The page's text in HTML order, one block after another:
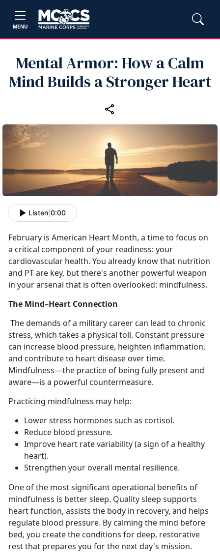
MENU
Mental Armor: How a Calm
Mind Builds a Stronger Heart
Listen 0:00
February is American Heart Month, a time to focus on
a critical component of your readiness: your
cardiovascular health. You already know that nutrition
and PT are key, but there's another powerful weapon
in your arsenal that is often overlooked: mindfulness.
The Mind–Heart Connection
The demands of a military career can lead to chronic
stress, which takes a physical toll. Constant pressure
can increase blood pressure, heighten inflammation,
and contribute to heart disease over time.
Mindfulness—the practice of being fully present and
aware—is a powerful countermeasure.
Practicing mindfulness may help:
Lower stress hormones such as cortisol.
Reduce blood pressure.
Improve heart rate variability(a sign of a healthy
heart).
Strengthen your overall mental resilience.
One of the mostsignificant operational benefits of
mindfulness is better sleep. Quality sleep supports
heart function, assists the body in recovery, and helps
regulate blood pressure. By calming the mind before
bed, you create the conditions for deep, restorative
rest that prepares you for the next day's mission.